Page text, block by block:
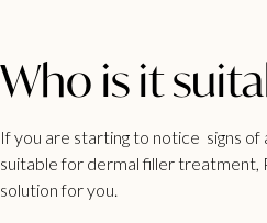
Who is it
If you are starting to notice signs of
suitable for dermal filler treatment,
solution for you.